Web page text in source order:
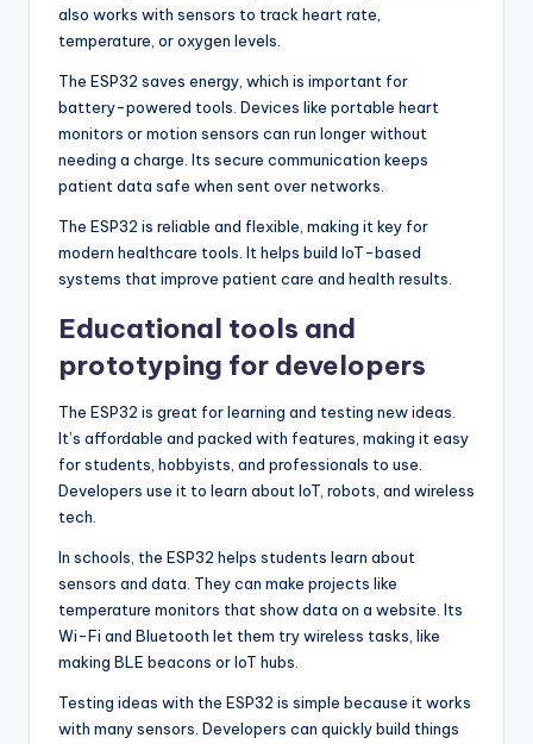
also works with sensors to track heart rate,
temperature, or oxygen levels.
The ESP32 saves energy, which is important for
battery-powered tools. Devices like portable heart
monitors or motion sensors can run longer without
needing a charge. Its secure communication keeps
patient data safe when sent over networks.
The ESP32 is reliable and flexible, making it key for
modern healthcare tools. It helps build IoT-based
systems that improve patient care and health results.
Educational tools and
prototyping for developers
The ESP32 is great for learning and testing new ideas.
It’s affordable and packed with features, making it easy
for students, hobbyists, and professionals to use.
Developers use it to learn about IoT, robots, and wireless
tech.
In schools, the ESP32 helps students learn about
sensors and data. They can make projects like
temperature monitors that show data on a website. Its
Wi-Fi and Bluetooth let them try wireless tasks, like
making BLE beacons or IoT hubs.
Testing ideas with the ESP32 is simple because it works
with many sensors. Developers can quickly build things